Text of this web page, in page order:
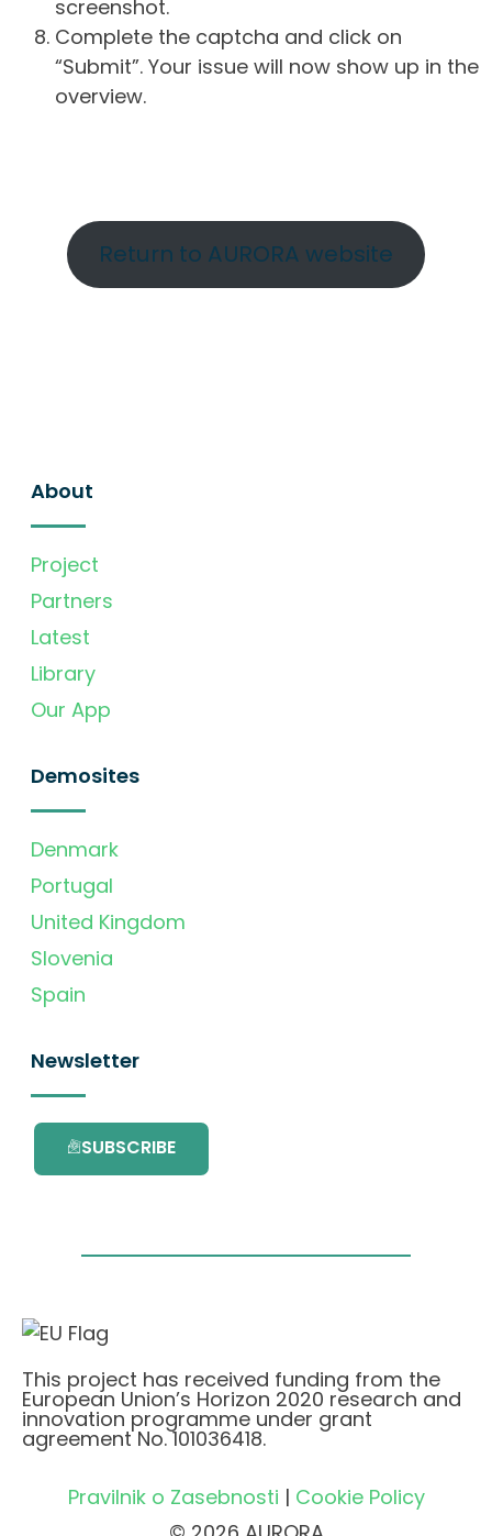
screenshot.
Complete the captcha and click on
“Submit”. Your issue will now show up in the
overview.
Return to AURORA website
About
Project
Partners
Latest
Library
Our App
Demosites
Denmark
Portugal
United Kingdom
Slovenia
Spain
Newsletter
SUBSCRIBE
This project has received funding from the
European Union’s Horizon 2020 research and
innovation programme under grant
agreement No. 101036418.
Pravilnik o Zasebnosti | Cookie Policy